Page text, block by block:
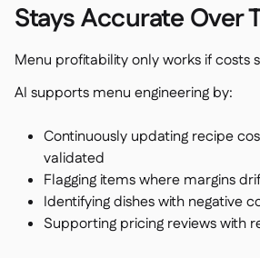
Stays Accurate Over
Menu profitability only works if costs
AI supports menu engineering by:
Continuously updating recipe
validated
Flagging items where margins
Identifying dishes with negative
Supporting pricing reviews with